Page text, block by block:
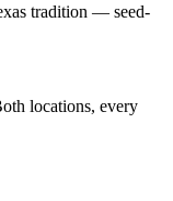
tradition — seed-
locations, every